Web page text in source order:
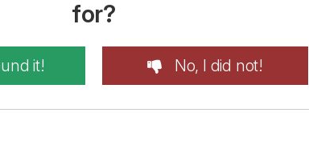
for?
it! No, I did not!